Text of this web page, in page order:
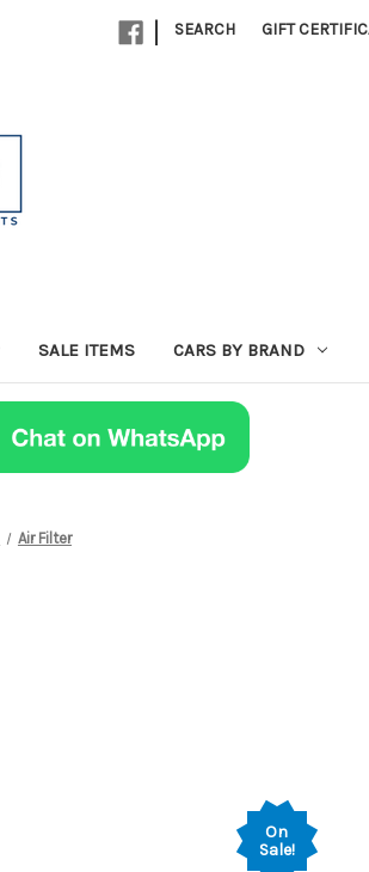
| SEARCH GIFT
SALE ITEMS CARS BY BRAND
Air Filter
On
Sale!